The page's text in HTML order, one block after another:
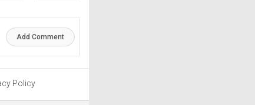
Add Comment
Policy